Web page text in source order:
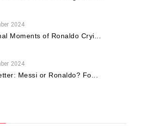
2024
Moments of Ronaldo Cryi...
2024
Messi or Ronaldo? Fo...